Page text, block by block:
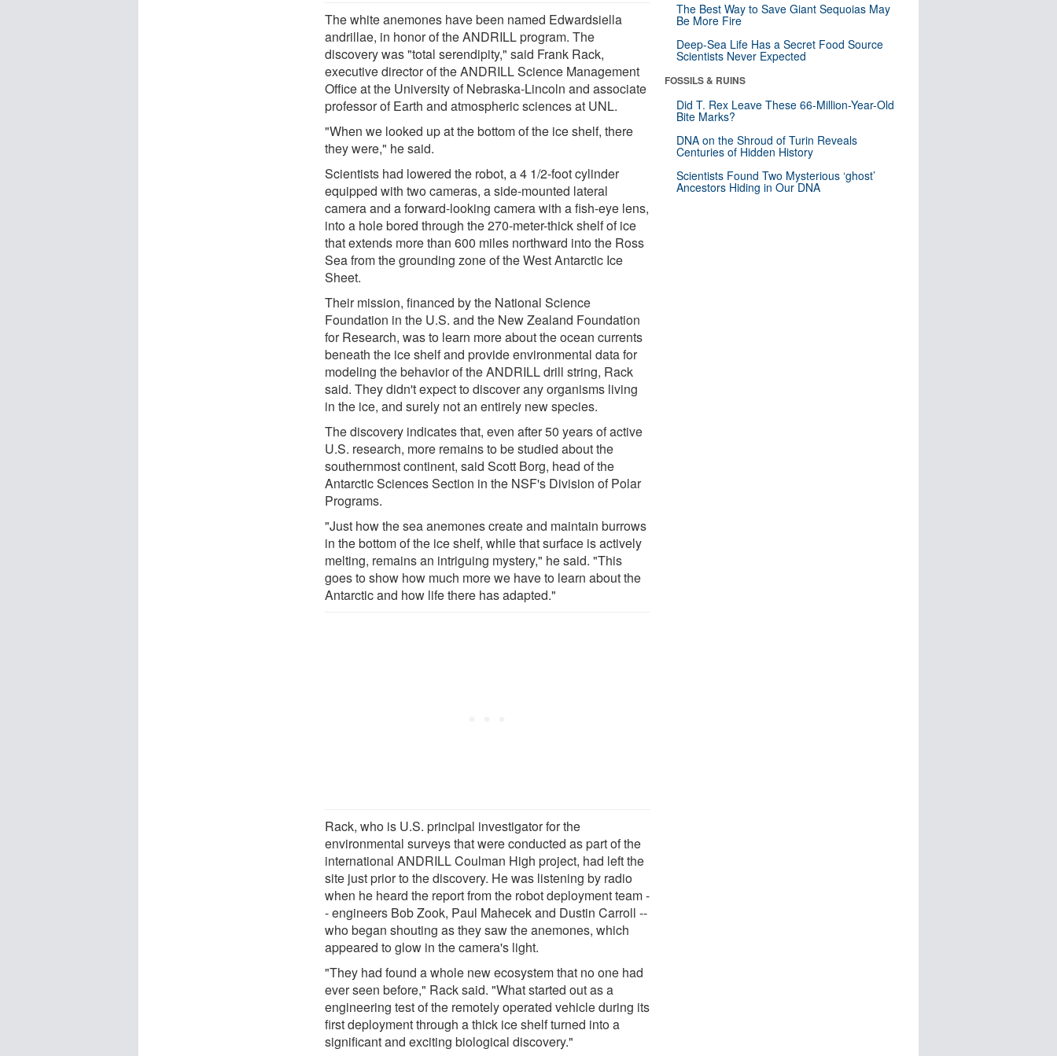
The white anemones have been named Edwardsiella
andrillae, in honor of the ANDRILL program. The
discovery was "total serendipity," said Frank Rack,
executive director of the ANDRILL Science Management
Office at the University of Nebraska-Lincoln and associate
professor of Earth and atmospheric sciences at UNL.
"When we looked up at the bottom of the ice shelf, there
they were," he said.
Scientists had lowered the robot, a 4 1/2-foot cylinder
equipped with two cameras, a side-mounted lateral
camera and a forward-looking camera with a fish-eye lens,
into a hole bored through the 270-meter-thick shelf of ice
that extends more than 600 miles northward into the Ross
Sea from the grounding zone of the West Antarctic Ice
Sheet.
Their mission, financed by the National Science
Foundation in the U.S. and the New Zealand Foundation
for Research, was to learn more about the ocean currents
beneath the ice shelf and provide environmental data for
modeling the behavior of the ANDRILL drill string, Rack
said. They didn't expect to discover any organisms living
in the ice, and surely not an entirely new species.
The discovery indicates that, even after 50 years of active
U.S. research, more remains to be studied about the
southernmost continent, said Scott Borg, head of the
Antarctic Sciences Section in the NSF's Division of Polar
Programs.
"Just how the sea anemones create and maintain burrows
in the bottom of the ice shelf, while that surface is actively
melting, remains an intriguing mystery," he said. "This
goes to show how much more we have to learn about the
Antarctic and how life there has adapted."
Rack, who is U.S. principal investigator for the
environmental surveys that were conducted as part of the
international ANDRILL Coulman High project, had left the
site just prior to the discovery. He was listening by radio
when he heard the report from the robot deployment team -
- engineers Bob Zook, Paul Mahecek and Dustin Carroll --
who began shouting as they saw the anemones, which
appeared to glow in the camera's light.
"They had found a whole new ecosystem that no one had
ever seen before," Rack said. "What started out as a
engineering test of the remotely operated vehicle during its
first deployment through a thick ice shelf turned into a
significant and exciting biological discovery."
The Best Way to Save Giant Sequoias May
Be More Fire
Deep-Sea Life Has a Secret Food Source
Scientists Never Expected
FOSSILS & RUINS
Did T. Rex Leave These 66-Million-Year-Old
Bite Marks?
DNA on the Shroud of Turin Reveals
Centuries of Hidden History
Scientists Found Two Mysterious ‘ghost’
Ancestors Hiding in Our DNA